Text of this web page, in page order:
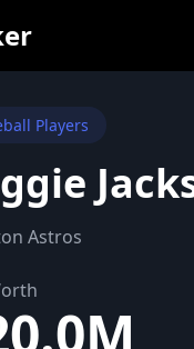
Players
Astros